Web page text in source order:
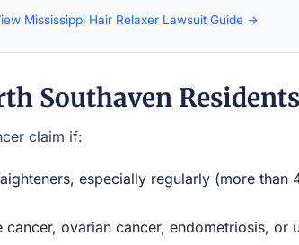
Mississippi Hair Relaxer Lawsuit Guide →
Southaven Residents
claim if:
especially regularly (more than
ovarian cancer, endometriosis, or